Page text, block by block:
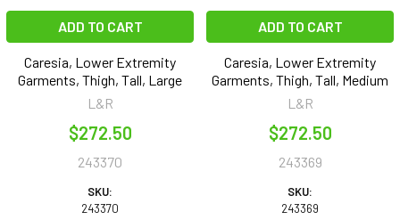
ADD TO CART
Caresia, Lower Extremity
Garments, Thigh, Tall, Large
L&R
$272.50
243370
SKU:
243370
ADD TO CART
Caresia, Lower Extremity
Garments, Thigh, Tall, Medium
L&R
$272.50
243369
SKU:
243369